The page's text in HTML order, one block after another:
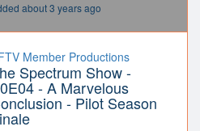
about 3 years ago
Member Productions
Spectrum Show -
- A Marvelous
- Pilot Season